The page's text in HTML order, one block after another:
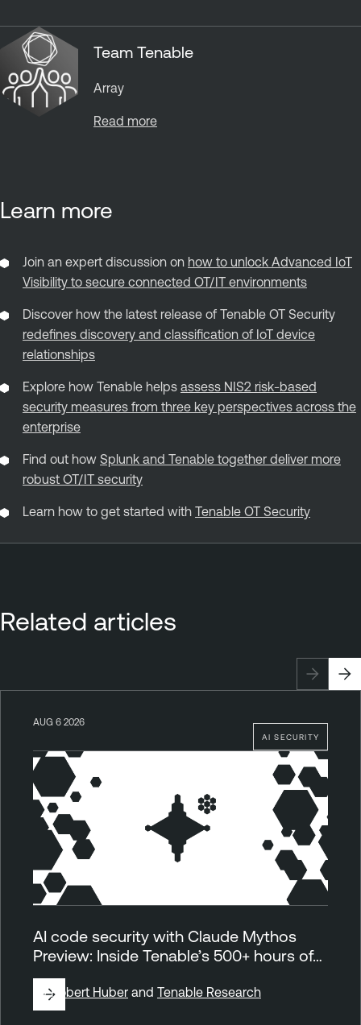
Team Tenable
Array
Read more
Learn more
Join an expert discussion on how to unlock Advanced IoT
Visibility to secure connected OT/IT environments
Discover how the latest release of Tenable OT Security
redefines discovery and classification of IoT device
relationships
Explore how Tenable helps assess NIS2 risk‑based
security measures from three key perspectives across the
enterprise
Find out how Splunk and Tenable together deliver more
robust OT/IT security
Learn how to get started with Tenable OT Security
Related articles
AI SECURITY
AUG 6 2026
AI code security with Claude Mythos
Preview: Inside Tenable’s 500+ hours of…
ByRobert Huber and Tenable Research